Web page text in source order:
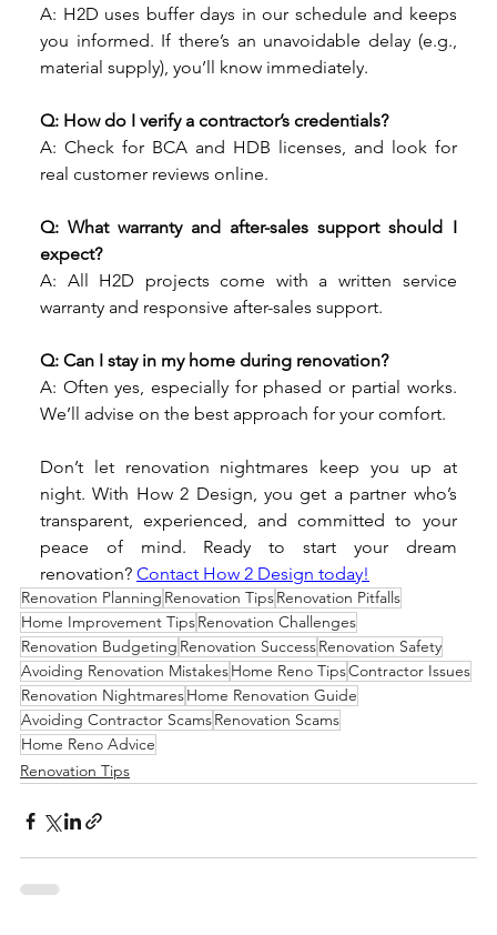
A: H2D uses buffer days in our schedule and keeps
you informed. If there’s an unavoidable delay (e.g.,
material supply), you’ll know immediately.
Q: How do I verify a contractor’s credentials?
A: Check for BCA and HDB licenses, and look for
real customer reviews online.
Q: What warranty and after-sales support should I
expect?
A: All H2D projects come with a written service
warranty and responsive after-sales support.
Q: Can I stay in my home during renovation?
A: Often yes, especially for phased or partial works.
We’ll advise on the best approach for your comfort.
Don’t let renovation nightmares keep you up at
night. With How 2 Design, you get a partner who’s
transparent, experienced, and committed to your
peace of mind. Ready to start your dream
renovation? Contact How 2 Design today!
Renovation Planning Renovation TipsRenovation Pitfalls
Home Improvement TipsRenovation Challenges
Renovation Budgeting Renovation SuccessRenovation Safety
Avoiding Renovation MistakesHome Reno TipsContractor Issues
Renovation NightmaresHome Renovation Guide
Avoiding Contractor ScamsRenovation Scams
Home Reno Advice
Renovation Tips